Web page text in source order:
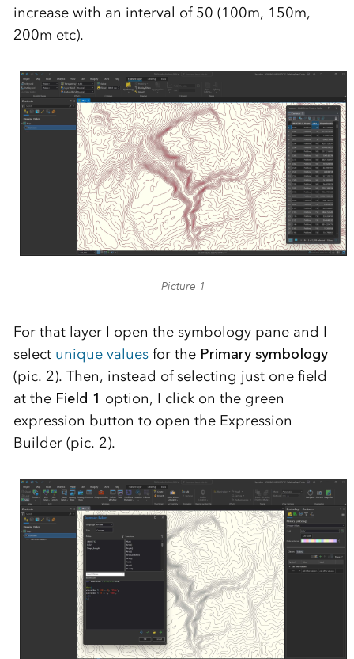
increase with an interval of 50 (100m, 150m,
200m etc).
Picture 1
For that layer I open the symbology pane and I
select unique valuesfor the Primary symbology
(pic. 2). Then, instead of selecting just one field
at the Field 1 option, I click on the green
expression button to open the Expression
Builder (pic. 2).